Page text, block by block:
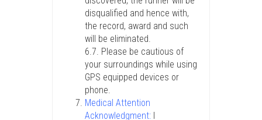
disqualified and hence with,
the record, award and such
will be eliminated.
6.7. Please be cautious of
your surroundings while using
GPS equipped devices or
phone.
Medical Attention
Acknowledgment: